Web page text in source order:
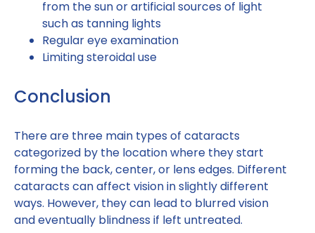
from the sun or artificial sources of light
such as tanning lights
Regular eye examination
Limiting steroidal use
Conclusion
There are three main types of cataracts
categorized by the location where they start
forming the back, center, or lens edges. Different
cataracts can affect vision in slightly different
ways. However, they can lead to blurred vision
and eventually blindness if left untreated.